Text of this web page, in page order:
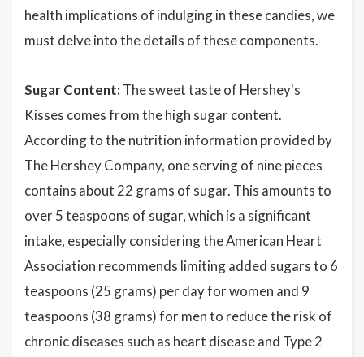
health implications of indulging in these candies, we
must delve into the details of these components.
Sugar Content: The sweet taste of Hershey's
Kisses comes from the high sugar content.
According to the nutrition information provided by
The Hershey Company, one serving of nine pieces
contains about 22 grams of sugar. This amounts to
over 5 teaspoons of sugar, which is a significant
intake, especially considering the American Heart
Association recommends limiting added sugars to 6
teaspoons (25 grams) per day for women and 9
teaspoons (38 grams) for men to reduce the risk of
chronic diseases such as heart disease and Type 2